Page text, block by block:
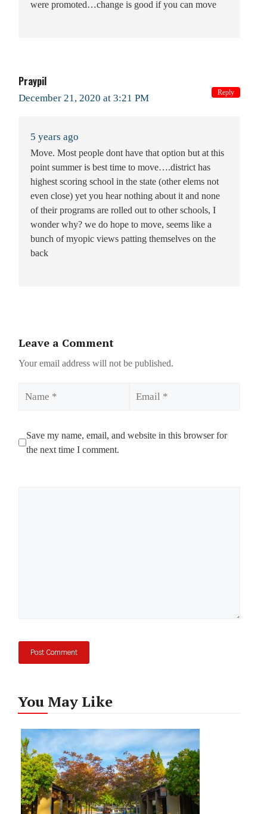
were promoted…change is good if you can move
Praypil
December 21, 2020 at 3:21 PM
5 years ago
Move. Most people dont have that option but at this
point summer is best time to move….district has
highest scoring school in the state (other elems not
even close) yet you hear nothing about it and none
of their programs are rolled out to other schools, I
wonder why? we do hope to move, seems like a
bunch of myopic views patting themselves on the
back
Reply
Leave a Comment
Your email address will not be published.
Save my name, email, and website in this browser for
the next time I comment.
You May Like